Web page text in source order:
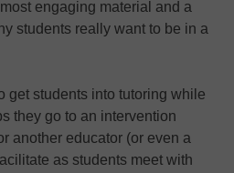
engaging material and a
students really want to be in a
get students into tutoring while
they go to an intervention
another educator (or even a
as students meet with